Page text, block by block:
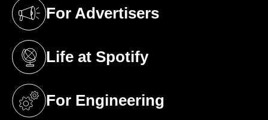
For Advertisers
(opens in a new tab)
Life at Spotify
(opens in a new tab)
For Engineering
(opens in a new tab)